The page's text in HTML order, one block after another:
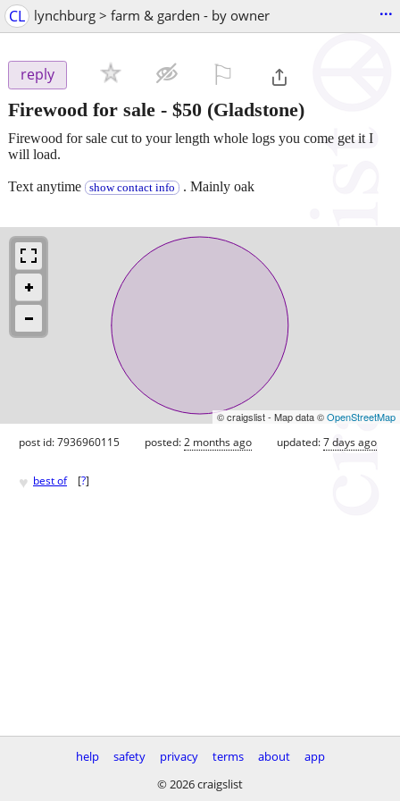
CL lynchburg > farm & garden - by owner ...
reply
Firewood for sale - $50 (Gladstone)
Firewood for sale cut to your length whole logs you come get it I
will load.
Text anytime show contact info . Mainly oak
© craigslist - Map data ©OpenStreetMap
post id: 7936960115 posted:2 months ago updated:7 days ago
♥ best of [?]
help safety privacy terms about
app
© 2026 craigslist